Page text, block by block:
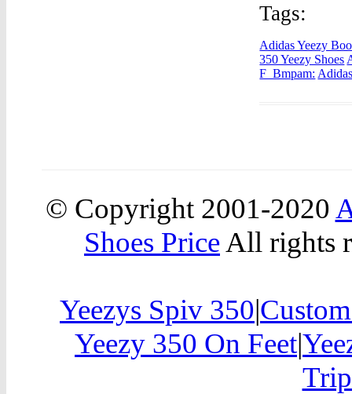
Tags:
Adidas Yeezy
350 Yeezy Shoes
F_Bmpam:
© Copyright 2001-2020
Shoes PriceAll rights
Yeezys Spiv 350|
Yeezy 350 On Feet|